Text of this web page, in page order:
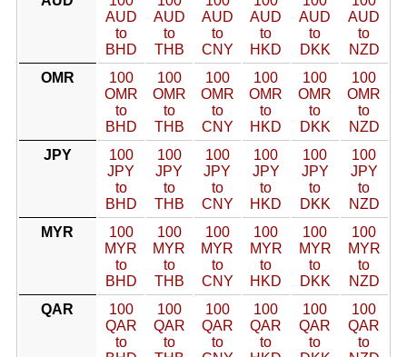
AUD
to
BHD
AUD
to
THB
AUD
to
CNY
AUD
to
HKD
AUD
to
DKK
AUD
to
NZD
OMR
100
OMR
to
BHD
100
OMR
to
THB
100
OMR
to
CNY
100
OMR
to
HKD
100
OMR
to
DKK
100
OMR
to
NZD
JPY
100
JPY
to
BHD
100
JPY
to
THB
100
JPY
to
CNY
100
JPY
to
HKD
100
JPY
to
DKK
100
JPY
to
NZD
MYR
100
MYR
to
BHD
100
MYR
to
THB
100
MYR
to
CNY
100
MYR
to
HKD
100
MYR
to
DKK
100
MYR
to
NZD
QAR
100
QAR
to
100
QAR
to
100
QAR
to
100
QAR
to
100
QAR
to
100
QAR
to